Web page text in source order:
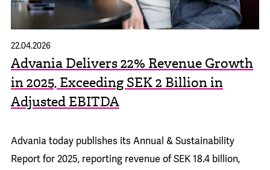
Advania Delivers 22% Revenue Growth
in 2025, Exceeding SEK 2 Billion in
Adjusted EBITDA
22.04.2026
Advania today publishes its Annual & Sustainability
Report for 2025, reporting revenue of SEK 18.4 billion,